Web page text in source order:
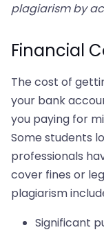
plagiarism by
Financial
The cost of
your bank
you paying for
Some students
professionals
cover fines or
plagiarism
Significant